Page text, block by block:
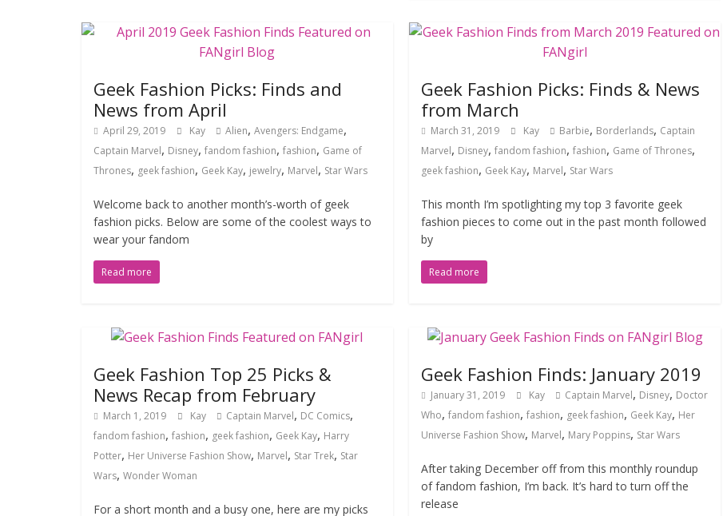
Geek Fashion Picks: Finds and
News from April
April 29, 2019 Kay Alien, Avengers: Endgame,
Captain Marvel, Disney, fandom fashion, fashion, Game of
Thrones, geek fashion, Geek Kay, jewelry, Marvel, Star Wars
Welcome back to another month’s-worth of geek
fashion picks. Below are some of the coolest ways to
wear your fandom
Read more
Geek Fashion Picks: Finds & News
from March
March 31, 2019 Kay Barbie, Borderlands, Captain
Marvel, Disney,fandom fashion,fashion, Game of Thrones,
geek fashion, Geek Kay, Marvel, Star Wars
This month I’m spotlighting my top 3 favorite geek
fashion pieces to come out in the past month followed
by
Read more
Geek Fashion Top 25 Picks &
News Recap from February
March 1, 2019 Kay Captain Marvel, DC Comics,
fandom fashion, fashion, geek fashion, Geek Kay, Harry
Potter, Her Universe Fashion Show, Marvel, Star Trek, Star
Wars, Wonder Woman
For a short month and a busy one, here are my picks
Geek Fashion Finds: January 2019
January 31, 2019 Kay Captain Marvel, Disney, Doctor
Who,fandom fashion,fashion, geek fashion, Geek Kay, Her
Universe Fashion Show, Marvel, Mary Poppins, Star Wars
After taking December off from this monthly roundup
of fandom fashion, I’m back. It’s hard to turn off the
release